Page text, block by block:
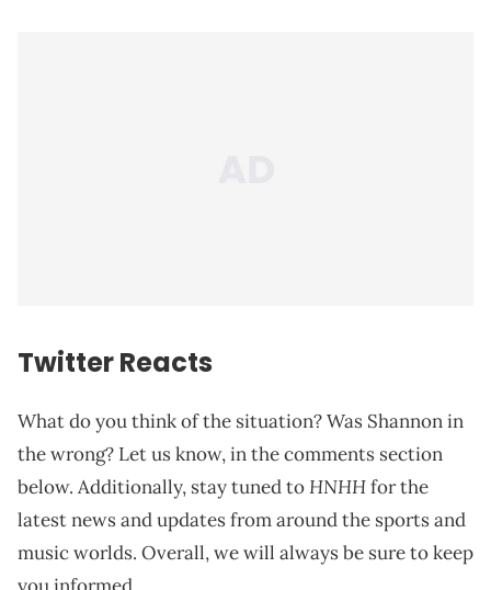
Twitter Reacts
What do you think of the situation? Was Shannon in
the wrong? Let us know, in the comments section
below. Additionally, stay tuned toHNHHfor the
latest news and updates from around the sports and
music worlds. Overall, we will always be sure to keep